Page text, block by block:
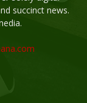
succinct news.